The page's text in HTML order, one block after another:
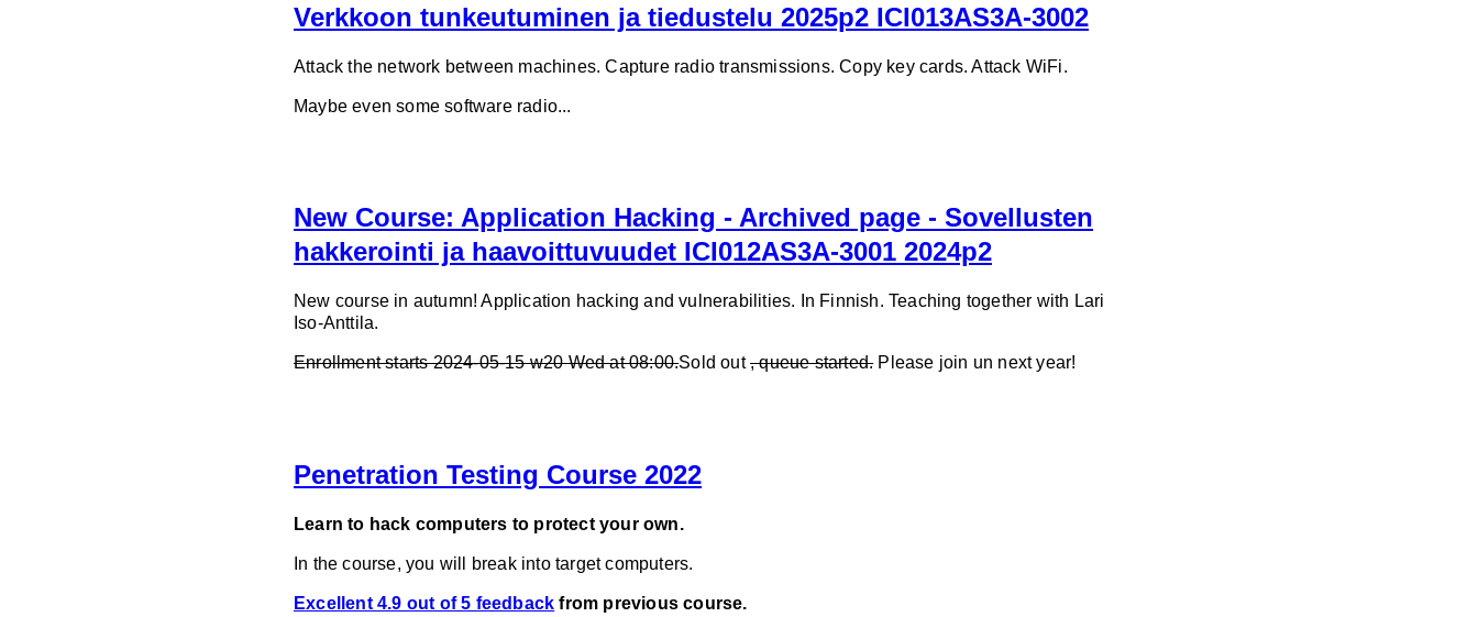
Verkkoon tunkeutuminen ja tiedustelu 2025p2 ICI013AS3A-3002
Attack the network between machines. Capture radio transmissions. Copy key cards. Attack WiFi.
Maybe even some software radio...
New Course: Application Hacking - Archived page - Sovellusten
hakkerointi ja haavoittuvuudet ICI012AS3A-3001 2024p2
New course in autumn! Application hacking and vulnerabilities. In Finnish. Teaching together with Lari
Iso-Anttila.
Enrollment starts 2024-05-15 w20 Wed at 08:00.Sold out, queue started.Please join un next year!
Penetration Testing Course 2022
Learn to hack computers to protect your own.
In the course, you will break into target computers.
Excellent 4.9 out of 5 feedback from previous course.